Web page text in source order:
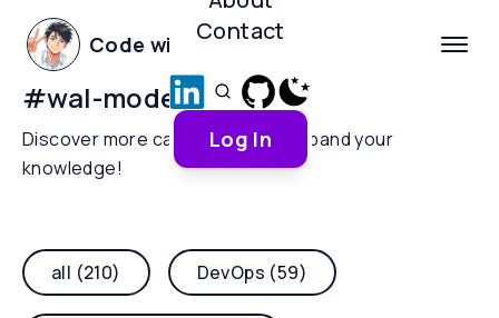
Code with Yoha
Contact
Log In
#wal-mode
Discover more categories and expand your
knowledge!
all (210) DevOps (59)